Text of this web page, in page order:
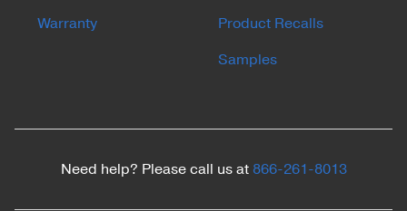
Warranty
Product Recalls
Samples
Need help? Please call us at 866-261-8013